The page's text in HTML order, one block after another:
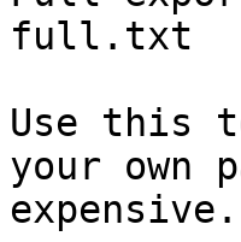
full.txt
Use this
your
expensive.